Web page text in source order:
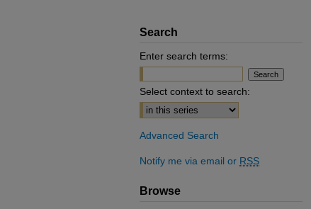
Search
Enter search terms:
Select context to search:
Advanced Search
Notify me via email or RSS
Browse